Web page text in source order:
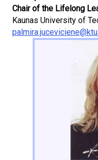
Chair of the Lifelong
Kaunas University of